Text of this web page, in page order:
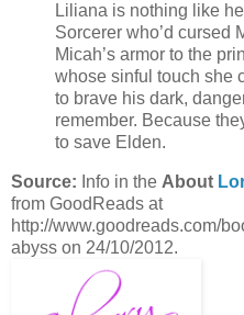
Liliana is nothing like
Sorcerer who’d cursed
Micah’s armor to the
whose sinful touch she
to brave his dark,
remember. Because
to save Elden.
Source: Info in the About
from GoodReads at
http://www.goodreads.com/
abyss on 24/10/2012.